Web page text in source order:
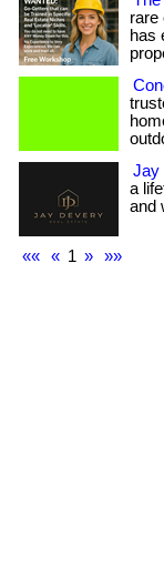
rare
has
Jay
a
and
«« « 1 » »»